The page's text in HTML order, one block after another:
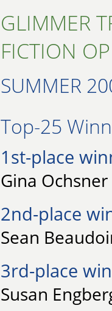
GLIMMER
FICTION
SUMMER
Top-25
1st-place
Gina
2nd-place
Sean
3rd-place
Susan